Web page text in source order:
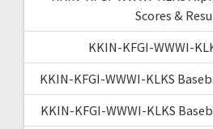
Scores &
KKIN-KFGI-WWWI-
KKIN-KFGI-WWWI-KLKS
KKIN-KFGI-WWWI-KLKS